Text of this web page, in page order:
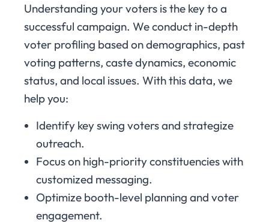
Understanding your voters is the key to a
successful campaign. We conduct in-depth
voter profiling based on demographics, past
voting patterns, caste dynamics, economic
status, and local issues. With this data, we
help you:
Identify key swing voters and strategize
outreach.
Focus on high-priority constituencies with
customized messaging.
Optimize booth-level planning and voter
engagement.